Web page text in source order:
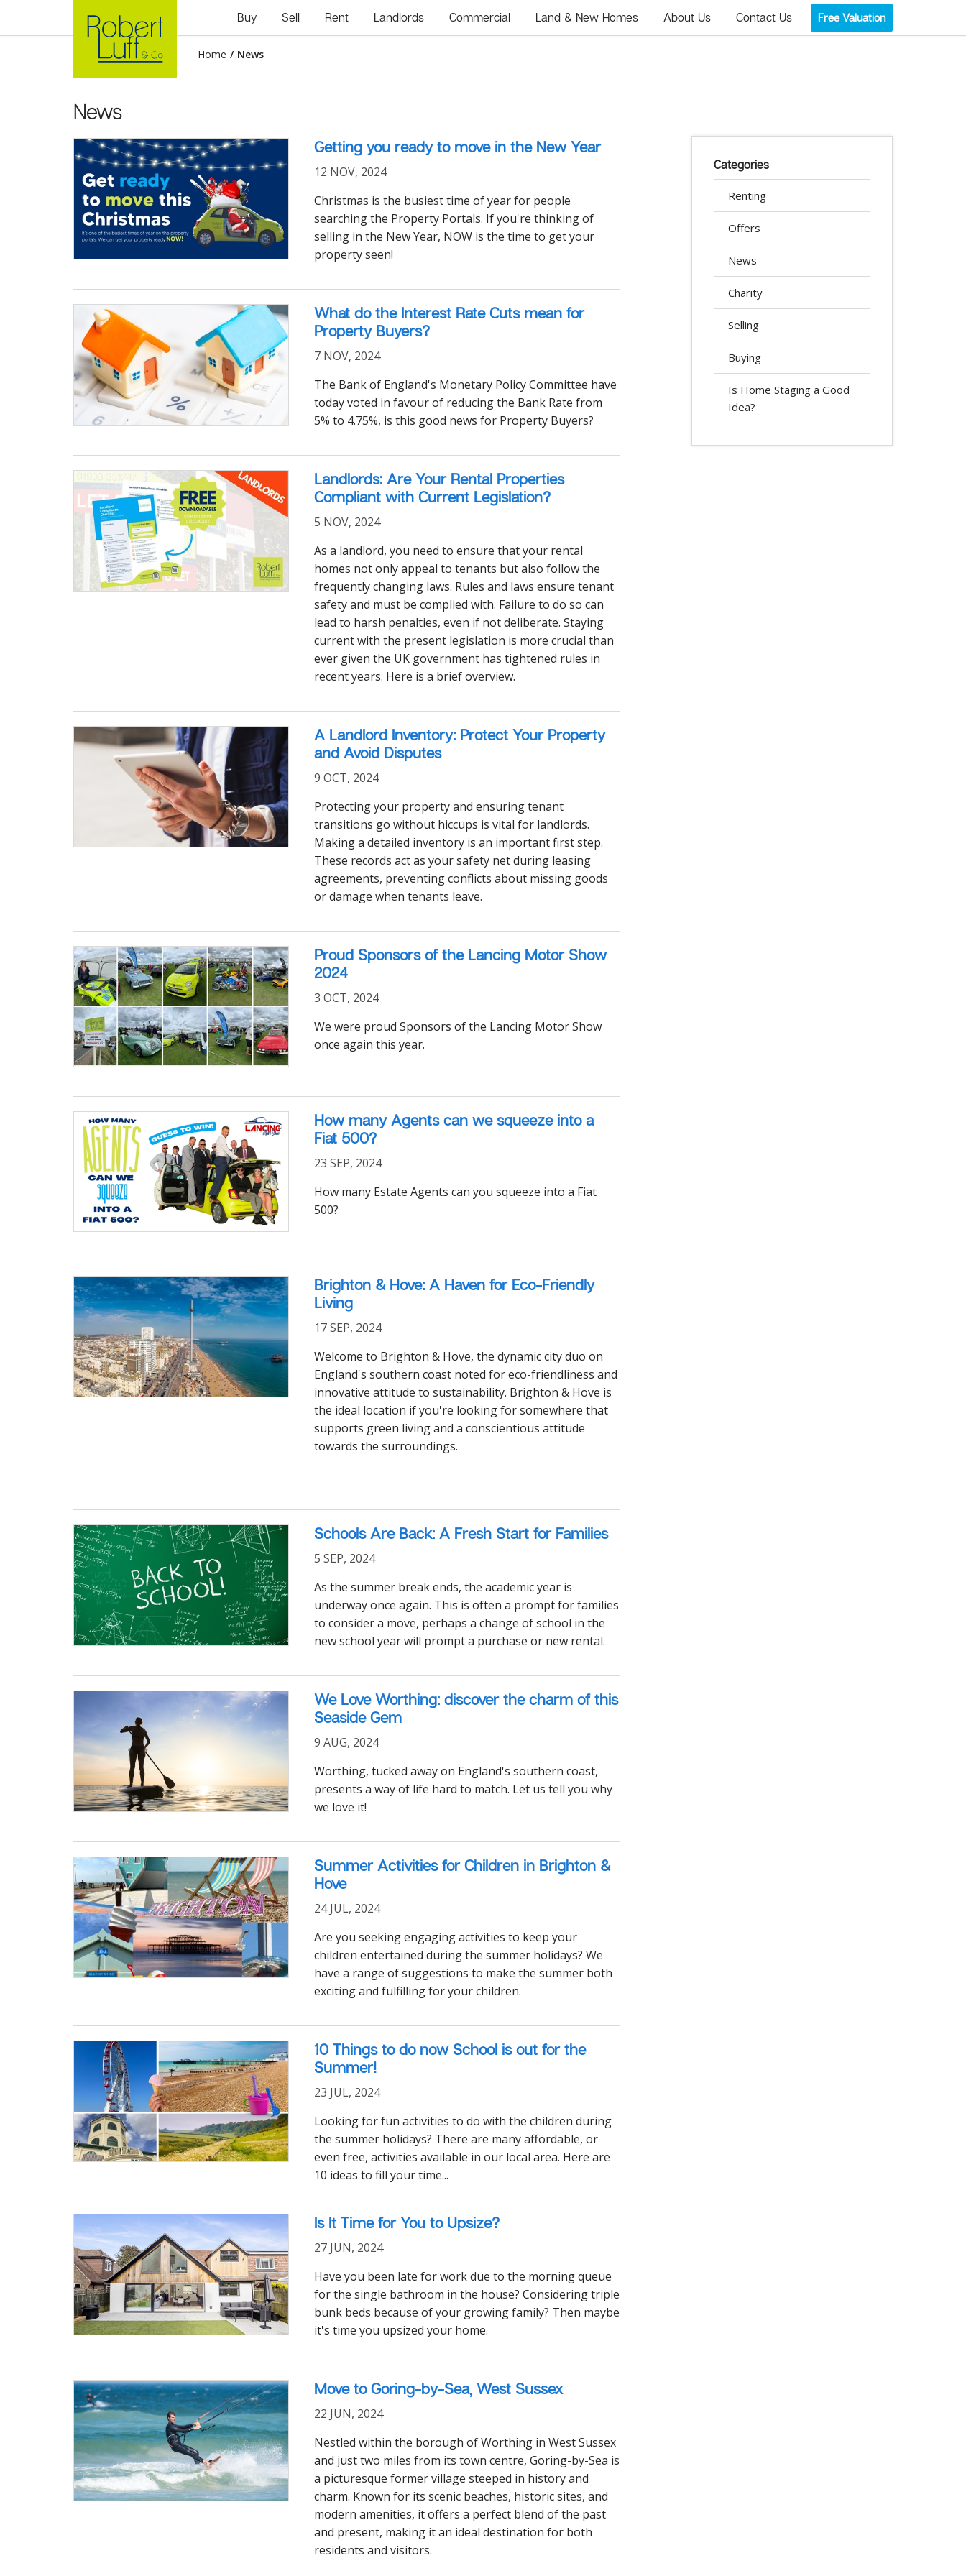
Buy Sell Rent Landlords Commercial Land & New Homes About Us Contact Us Free Valuation
Home / News
News
Getting you ready to move in the New Year
12 NOV, 2024
Christmas is the busiest time of year for people
searching the Property Portals. If you're thinking of
selling in the New Year, NOW is the time to get your
property seen!
What do the Interest Rate Cuts mean for
Property Buyers?
7 NOV, 2024
The Bank of England's Monetary Policy Committee have
today voted in favour of reducing the Bank Rate from
5% to 4.75%, is this good news for Property Buyers?
Landlords: Are Your Rental Properties
Compliant with Current Legislation?
5 NOV, 2024
As a landlord, you need to ensure that your rental
homes not only appeal to tenants but also follow the
frequently changing laws. Rules and laws ensure tenant
safety and must be complied with. Failure to do so can
lead to harsh penalties, even if not deliberate. Staying
current with the present legislation is more crucial than
ever given the UK government has tightened rules in
recent years. Here is a brief overview.
A Landlord Inventory: Protect Your Property
and Avoid Disputes
9 OCT, 2024
Protecting your property and ensuring tenant
transitions go without hiccups is vital for landlords.
Making a detailed inventory is an important first step.
These records act as your safety net during leasing
agreements, preventing conflicts about missing goods
or damage when tenants leave.
Proud Sponsors of the Lancing Motor Show
2024
3 OCT, 2024
We were proud Sponsors of the Lancing Motor Show
once again this year.
How many Agents can we squeeze into a
Fiat 500?
23 SEP, 2024
How many Estate Agents can you squeeze into a Fiat
500?
Brighton & Hove: A Haven for Eco-Friendly
Living
17 SEP, 2024
Welcome to Brighton & Hove, the dynamic city duo on
England's southern coast noted for eco-friendliness and
innovative attitude to sustainability. Brighton & Hove is
the ideal location if you're looking for somewhere that
supports green living and a conscientious attitude
towards the surroundings.
Schools Are Back: A Fresh Start for Families
5 SEP, 2024
As the summer break ends, the academic year is
underway once again. This is often a prompt for families
to consider a move, perhaps a change of school in the
new school year will prompt a purchase or new rental.
We Love Worthing: discover the charm of this
Seaside Gem
9 AUG, 2024
Worthing, tucked away on England's southern coast,
presents a way of life hard to match. Let us tell you why
we love it!
Summer Activities for Children in Brighton &
Hove
24 JUL, 2024
Are you seeking engaging activities to keep your
children entertained during the summer holidays? We
have a range of suggestions to make the summer both
exciting and fulfilling for your children.
10 Things to do now School is out for the
Summer!
23 JUL, 2024
Looking for fun activities to do with the children during
the summer holidays? There are many affordable, or
even free, activities available in our local area. Here are
10 ideas to fill your time...
Is It Time for You to Upsize?
27 JUN, 2024
Have you been late for work due to the morning queue
for the single bathroom in the house? Considering triple
bunk beds because of your growing family? Then maybe
it's time you upsized your home.
Move to Goring-by-Sea, West Sussex
22 JUN, 2024
Nestled within the borough of Worthing in West Sussex
and just two miles from its town centre, Goring-by-Sea is
a picturesque former village steeped in history and
charm. Known for its scenic beaches, historic sites, and
modern amenities, it offers a perfect blend of the past
and present, making it an ideal destination for both
residents and visitors.
Categories
Renting
Offers
News
Charity
Selling
Buying
Is Home Staging a Good
Idea?